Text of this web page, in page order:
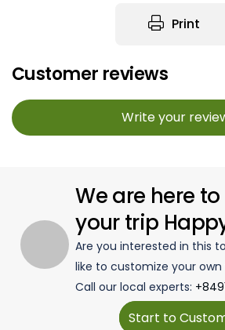
Print
Customer reviews
Write your
We are here
your trip
Are you interested in this
like to customize your own
Call our local experts:
Start to